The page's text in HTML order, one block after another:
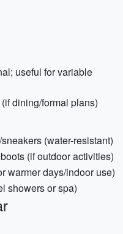
useful for variable
dining/formal plans)
(water-resistant)
(if outdoor activities)
warmer days/indoor use)
showers or spa)